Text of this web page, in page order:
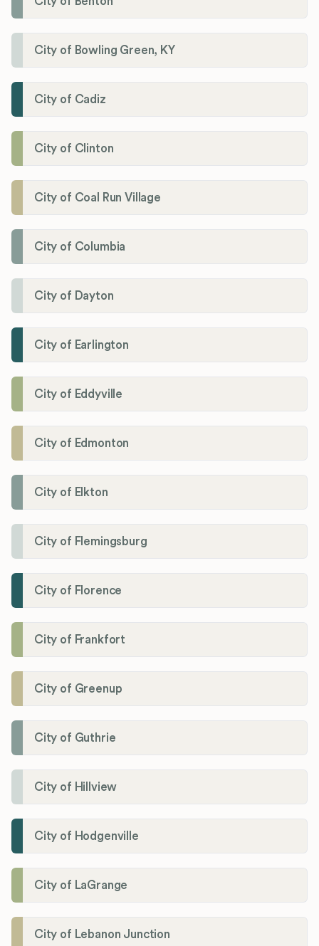
City of Bowling Green, KY
City of Cadiz
City of Clinton
City of Coal Run Village
City of Columbia
City of Dayton
City of Earlington
City of Eddyville
City of Edmonton
City of Elkton
City of Flemingsburg
City of Florence
City of Frankfort
City of Greenup
City of Guthrie
City of Hillview
City of Hodgenville
City of LaGrange
City of Lebanon Junction